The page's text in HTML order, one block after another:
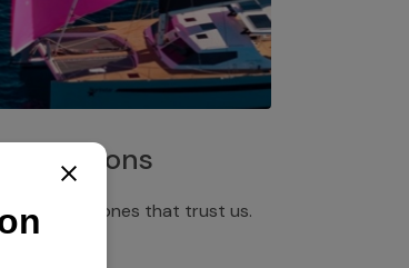
Installations
Discover the ones that trust us.